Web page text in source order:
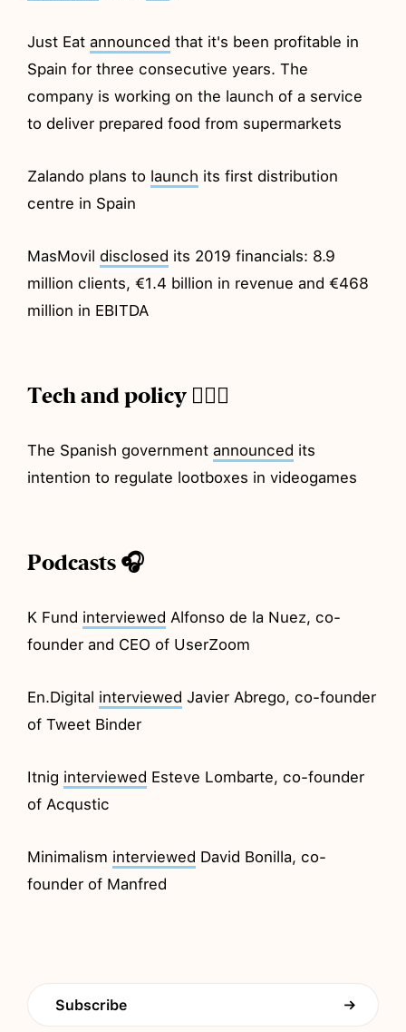
Just Eatannounced that it's been profitable in
Spain for three consecutive years. The
company is working on the launch of a service
to deliver prepared food from supermarkets
Zalando plans to launch its first distribution
centre in Spain
MasMovil disclosed its 2019 financials: 8.9
million clients, €1.4 billion in revenue and €468
million in EBITDA
Tech and policy 💂🏼‍♂️
The Spanish governmentannounced its
intention to regulate lootboxes in videogames
Podcasts 🎧
K Fund interviewed Alfonso de la Nuez, co-
founder and CEO of UserZoom
En.Digital interviewed Javier Abrego, co-founder
of Tweet Binder
Itnig interviewed Esteve Lombarte, co-founder
of Acqustic
Minimalism interviewed David Bonilla, co-
founder of Manfred
Subscribe →